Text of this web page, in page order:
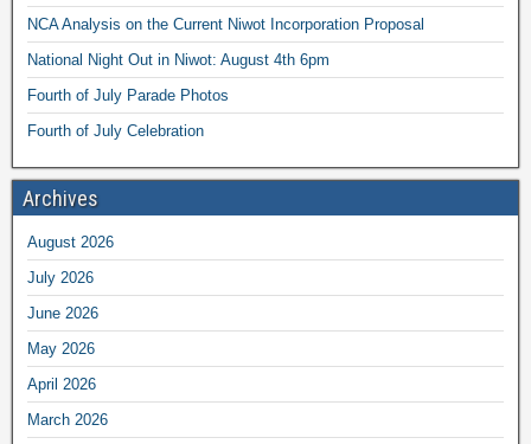
NCA Analysis on the Current Niwot Incorporation Proposal
National Night Out in Niwot: August 4th 6pm
Fourth of July Parade Photos
Fourth of July Celebration
Archives
August 2026
July 2026
June 2026
May 2026
April 2026
March 2026